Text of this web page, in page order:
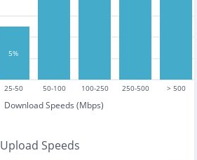
25-50 50-100 100-250 250-500 > 500
Download Speeds (Mbps)
5%
Upload Speeds